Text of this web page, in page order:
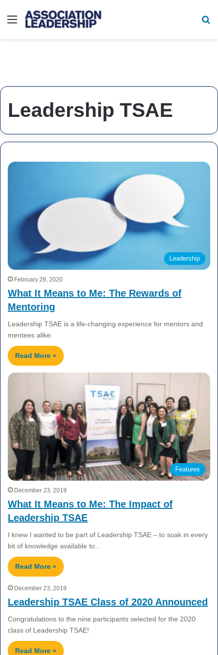
Menu
Leadership TSAE
Leadership
February 28, 2020
What It Means to Me: The Rewards of
Mentoring
Leadership TSAE is a life-changing experience for mentors and
mentees alike.
Read More »
Features
December 23, 2019
What It Means to Me: The Impact of
Leadership TSAE
I knew I wanted to be part of Leadership TSAE – to soak in every
bit of knowledge available to…
Read More »
December 23, 2019
Leadership TSAE Class of 2020 Announced
Congratulations to the nine participants selected for the 2020
class of Leadership TSAE!
Read More »